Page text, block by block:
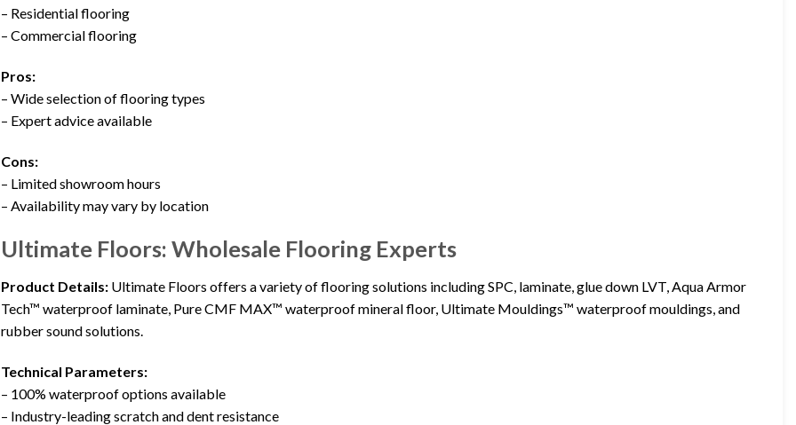
– Residential flooring
– Commercial flooring
Pros:
– Wide selection of flooring types
– Expert advice available
Cons:
– Limited showroom hours
– Availability may vary by location
Ultimate Floors: Wholesale Flooring Experts
Product Details: Ultimate Floors offers a variety of flooring solutions including SPC, laminate, glue down LVT, Aqua Armor
Tech™ waterproof laminate, Pure CMF MAX™ waterproof mineral floor, Ultimate Mouldings™ waterproof mouldings, and
rubber sound solutions.
Technical Parameters:
– 100% waterproof options available
– Industry-leading scratch and dent resistance